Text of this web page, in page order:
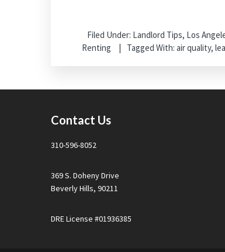
Filed Under: Landlord Tips, Los
Renting
Tagged With: air quality,
Contact Us
310-596-8052
369 S. Doheny Drive
Beverly Hills, 90211
DRE License #01936385